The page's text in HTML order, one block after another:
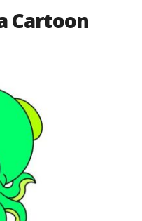
Cartoon